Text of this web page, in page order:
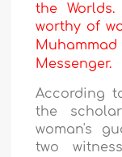
the
worthy of
Messenger.
According
the
woman's
two